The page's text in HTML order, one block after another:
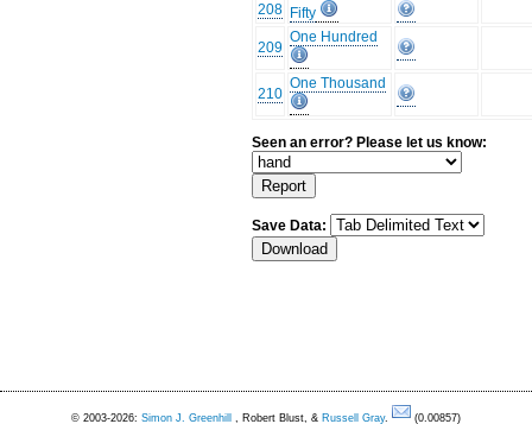
208 Fifty
209
One Hundred
210
One Thousand
Seen an error? Please let us know:
Save Data:
© 2003-2026: Simon J. Greenhill , Robert Blust, & Russell Gray. (0.00857)